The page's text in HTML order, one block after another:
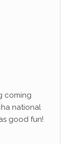
coming
national
good fun!